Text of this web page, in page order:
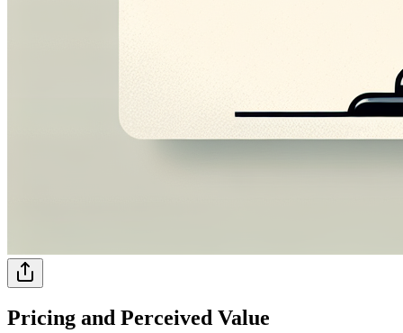
Pricing and Perceived Value